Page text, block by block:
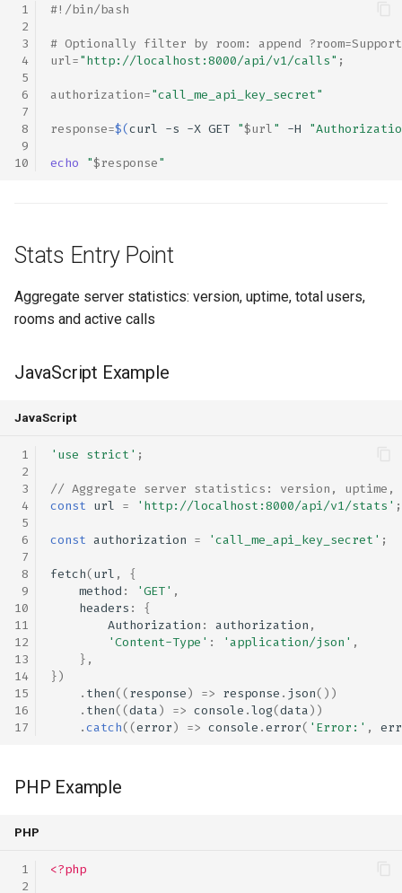
#!/bin/bash
# Optionally filter by room: append
url="http://localhost:8000/api/v1/calls" ;
authorization="call_me_api_key_secret"
response=$(curl -s -X GET "$url" -H
echo "$response"
Stats Entry Point
Aggregate server statistics: version, uptime, total users,
rooms and active calls
JavaScript Example
JavaScript
'use strict' ;
// Aggregate server statistics: version,
const url = 'http://localhost:8000/api/v1/stats' ;
const authorization = 'call_me_api_key_secret' ;
fetch(url ,
{
method : 'GET' ,
headers :
{
Authorization : authorization ,
'Content-Type' : 'application/json' ,
},
})
. then((response) => response . json())
. then((data) => console .log(data))
.catch((error) => console .error( 'Error:' ,
PHP Example
PHP
<?php